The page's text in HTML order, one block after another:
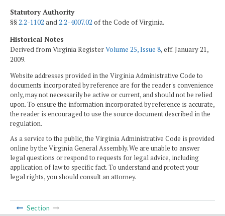
Statutory Authority
§§2.2-1102 and2.2-4007.02 of the Code of Virginia.
Historical Notes
Derived from Virginia RegisterVolume 25, Issue 8, eff. January 21,
2009.
Website addresses provided in the Virginia Administrative Code to
documents incorporated by reference are for the reader's convenience
only, may not necessarily be active or current, and should not be relied
upon. To ensure the information incorporated by reference is accurate,
the reader is encouraged to use the source document described in the
regulation.
As a service to the public, the Virginia Administrative Code is provided
online by the Virginia General Assembly. We are unable to answer
legal questions or respond to requests for legal advice, including
application of law to specific fact. To understand and protect your
legal rights, you should consult an attorney.
Section